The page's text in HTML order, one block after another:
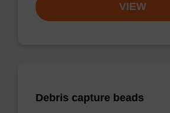
VIEW
Debris capture beads